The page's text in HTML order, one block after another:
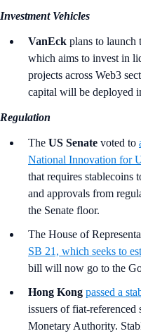
Investment Vehicles
VanEck plans to launch
which aims to invest in
projects across Web3
capital will be deployed
Regulation
The US Senate voted to
National Innovation for
that requires stablecoins
and approvals from
the Senate floor.
The House of
SB 21, which seeks to
bill will now go to the
Hong Kong passed a
issuers of fiat-
Monetary Authority.